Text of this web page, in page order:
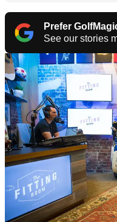
Prefer
See our stories